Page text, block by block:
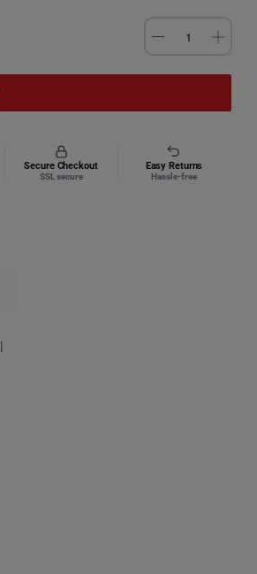
Secure Checkout
SSL secure
Easy Returns
Hassle-free